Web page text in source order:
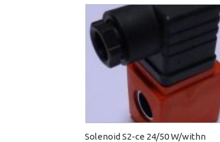
Solenoid S2-ce 24/50 W/withn